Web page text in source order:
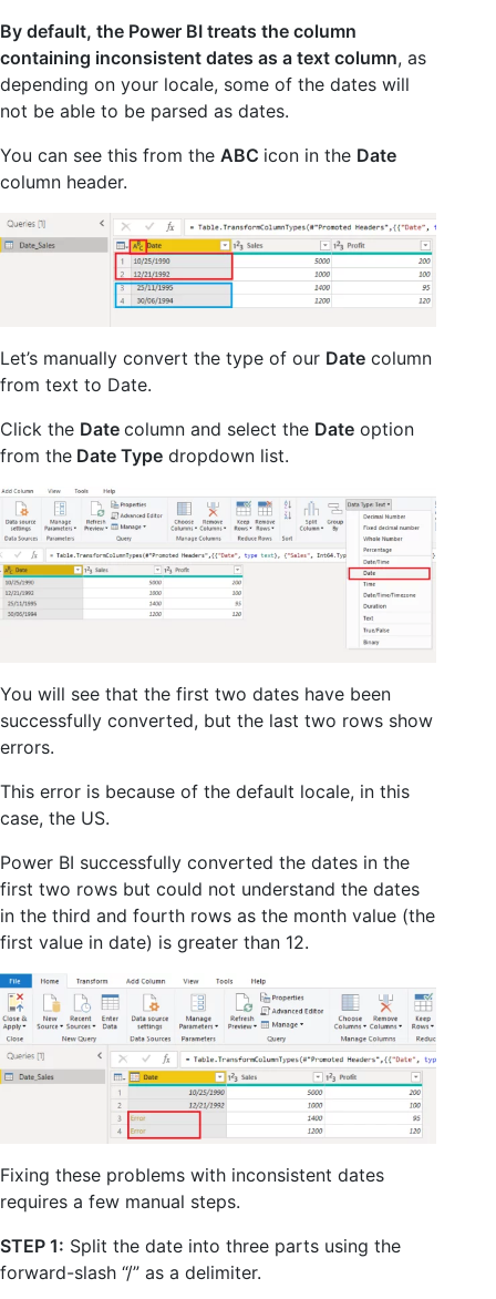
By default, the Power BI treats the column
containing inconsistent dates as a text column, as
depending on your locale, some of the dates will
not be able to be parsed as dates.
You can see this from the ABC icon in the Date
column header.
Let’s manually convert the type of our Date column
from text to Date.
Click the Date column and select the Date option
from the Date Type dropdown list.
You will see that the first two dates have been
successfully converted, but the last two rows show
errors.
This error is because of the default locale, in this
case, the US.
Power BI successfully converted the dates in the
first two rows but could not understand the dates
in the third and fourth rows as the month value (the
first value in date) is greater than 12.
Fixing these problems with inconsistent dates
requires a few manual steps.
STEP 1: Split the date into three parts using the
forward-slash “/” as a delimiter.